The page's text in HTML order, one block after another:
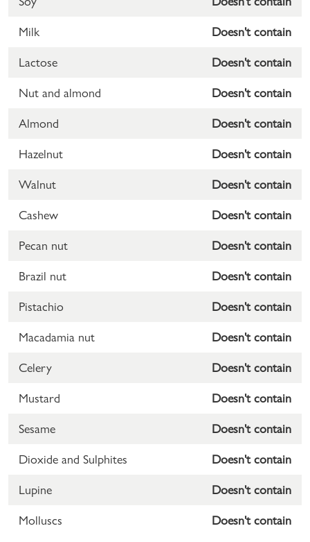
Milk Doesn't contain
Lactose Doesn't contain
Nut and almond Doesn't contain
Almond Doesn't contain
Hazelnut Doesn't contain
Walnut Doesn't contain
Cashew Doesn't contain
Pecan nut Doesn't contain
Brazil nut Doesn't contain
Pistachio Doesn't contain
Macadamia nut Doesn't contain
Celery Doesn't contain
Mustard Doesn't contain
Sesame Doesn't contain
Dioxide and Sulphites Doesn't contain
Lupine Doesn't contain
Molluscs Doesn't contain